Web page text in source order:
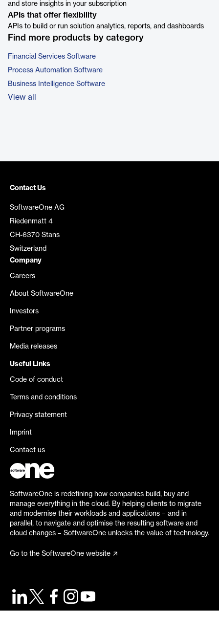
and store insights in your subscription
APIs that offer flexibility
APIs to build or run solution analytics, reports, and dashboards
Find more products by category
Financial Services Software
Process Automation Software
Business Intelligence Software
View all
Contact Us
SoftwareOne AG
Riedenmatt 4
CH-6370 Stans
Switzerland
Company
Careers
About SoftwareOne
Investors
Partner programs
Media releases
Useful Links
Code of conduct
Terms and conditions
Privacy statement
Imprint
Contact us
SoftwareOne is redefining how companies build, buy and
manage everything in the cloud. By helping clients to migrate
and modernise their workloads and applications – and in
parallel, to navigate and optimise the resulting software and
cloud changes – SoftwareOne unlocks the value of technology.
Go to the SoftwareOne website